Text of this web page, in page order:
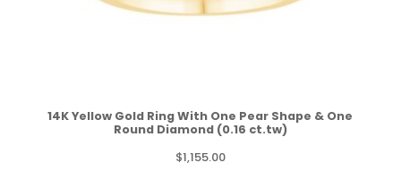
14K Yellow Gold Ring With One Pear Shape & One
Round Diamond (0.16 ct.tw)
$1,155.00